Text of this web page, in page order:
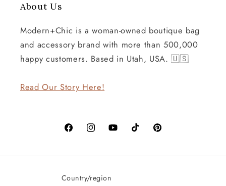
About Us
Modern+Chic is a woman-owned boutique bag
and accessory brand with more than 500,000
happy customers. Based in Utah, USA. 🇺🇸
Read Our Story Here!
FacebookInstagramYouTubeTikTok Pinterest
Country/region